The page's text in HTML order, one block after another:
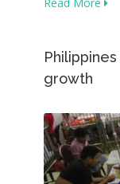
growth